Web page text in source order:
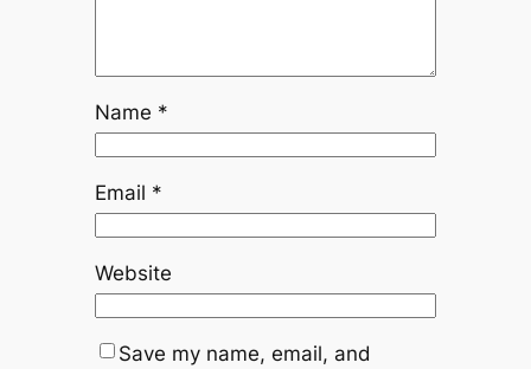
Name *
Email *
Website
Save my name, email, and